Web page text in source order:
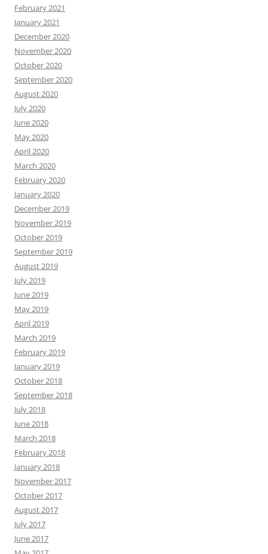
February 2021
January 2021
December 2020
November 2020
October 2020
September 2020
August 2020
July 2020
June 2020
May 2020
April 2020
March 2020
February 2020
January 2020
December 2019
November 2019
October 2019
September 2019
August 2019
July 2019
June 2019
May 2019
April 2019
March 2019
February 2019
January 2019
October 2018
September 2018
July 2018
June 2018
March 2018
February 2018
January 2018
November 2017
October 2017
August 2017
July 2017
June 2017